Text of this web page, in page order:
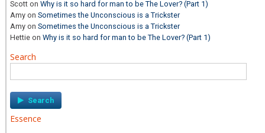
Scott onWhy is it so hard for man to be The Lover? (Part 1)
Amy onSometimes the Unconscious is a Trickster
Amy onSometimes the Unconscious is a Trickster
Hettie onWhy is it so hard for man to be The Lover? (Part 1)
Search
for:
Essence